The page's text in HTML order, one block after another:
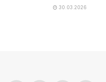
30.03.2026